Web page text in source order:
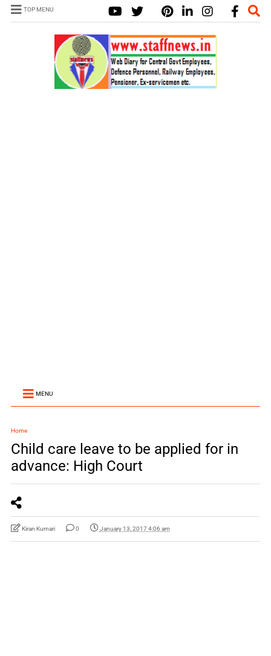
TOP MENU
MENU
Home
Child care leave to be applied for in
advance: High Court
Kiran Kumari 0 January 13, 2017 4:06 am